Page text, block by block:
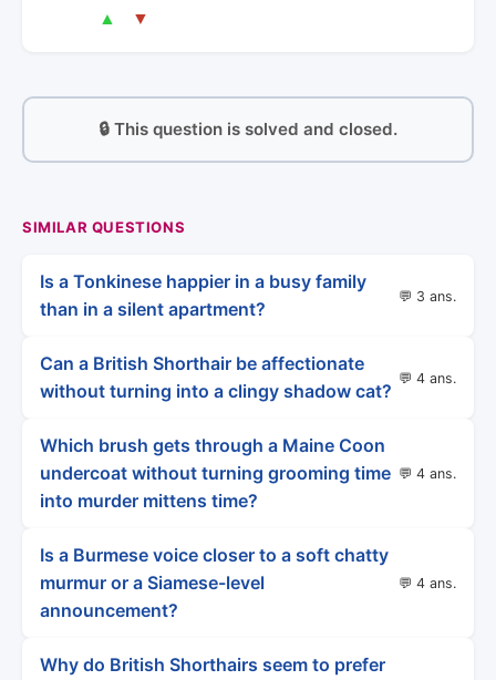
▲ ▼
🔒 This question is solved and closed.
SIMILAR QUESTIONS
Is a Tonkinese happier in a busy family
than in a silent apartment?
💬 3 ans.
Can a British Shorthair be affectionate
without turning into a clingy shadow cat?
💬 4 ans.
Which brush gets through a Maine Coon
undercoat without turning grooming time
into murder mittens time?
💬 4 ans.
Is a Burmese voice closer to a soft chatty
murmur or a Siamese-level
announcement?
💬 4 ans.
Why do British Shorthairs seem to prefer